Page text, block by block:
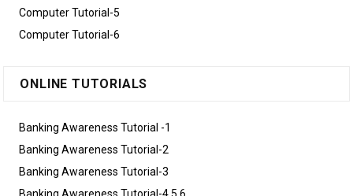
Computer Tutorial-5
Computer Tutorial-6
ONLINE TUTORIALS
Banking Awareness Tutorial -1
Banking Awareness Tutorial-2
Banking Awareness Tutorial-3